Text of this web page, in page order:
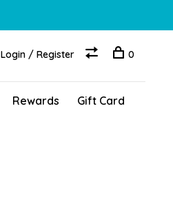
Rewards Gift Card
Login / Register 0